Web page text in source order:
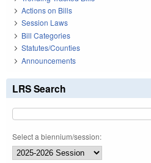
Actions on Bills
Session Laws
Bill Categories
Statutes/Counties
Announcements
LRS Search
Select a biennium/session: